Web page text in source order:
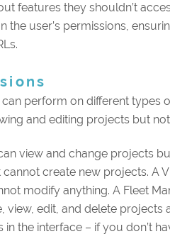
features they shouldn’t
user’s permissions,
perform on different types
and editing projects but
view and change projects
create new projects. A
modify anything. A Fleet
edit, and delete projects
the interface – if you don’t